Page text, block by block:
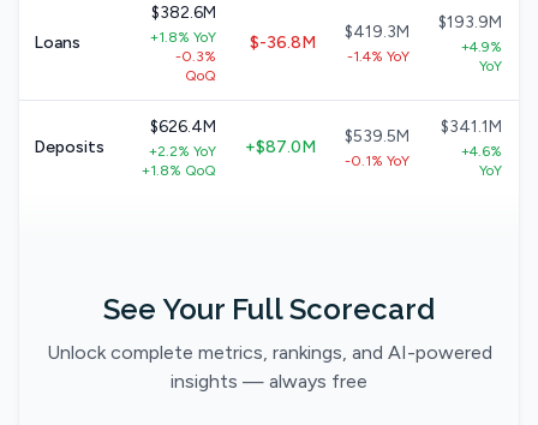
Loans
$382.6M
+1.8% YoY
-0.3%
QoQ
$-36.8M
$419.3M
-1.4% YoY
$193.9M
+4.9%
YoY
Deposits
$626.4M
+2.2% YoY
+1.8% QoQ
+$87.0M
$539.5M
-0.1% YoY
$341.1M
+4.6%
YoY
See Your Full Scorecard
Unlock complete metrics, rankings, and AI-powered
insights — always free